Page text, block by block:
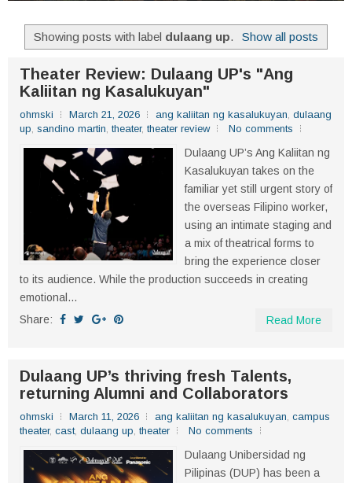
Showing posts with label dulaang up. Show all posts
Theater Review: Dulaang UP's "Ang
Kaliitan ng Kasalukuyan"
ohmski March 21, 2026 ang kaliitan ng kasalukuyan, dulaang
up, sandino martin, theater, theater review No comments
Dulaang UP’s Ang Kaliitan ng
Kasalukuyan takes on the
familiar yet still urgent story of
the overseas Filipino worker,
using an intimate staging and
a mix of theatrical forms to
bring the experience closer
to its audience. While the production succeeds in creating
emotional...
Share:
Read More
Dulaang UP’s thriving fresh Talents,
returning Alumni and Collaborators
ohmski March 11, 2026 ang kaliitan ng kasalukuyan, campus
theater, cast, dulaang up, theater No comments
Dulaang Unibersidad ng
Pilipinas (DUP) has been a